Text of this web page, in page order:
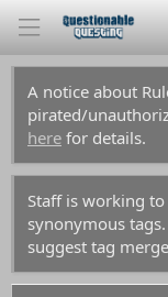
A notice about
pirated/
here for details.
Staff is working
synonymous tags.
suggest tag